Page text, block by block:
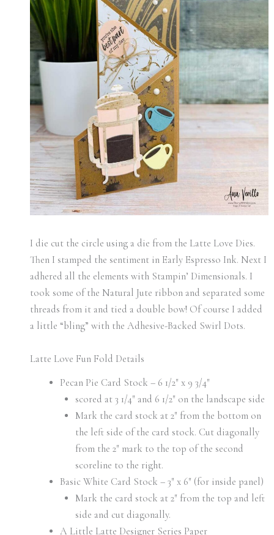
I die cut the circle using a die from the Latte Love Dies.
Then I stamped the sentiment in Early Espresso Ink. Next I
adhered all the elements with Stampin’ Dimensionals. I
took some of the Natural Jute ribbon and separated some
threads from it and tied a double bow! Of course I added
a little “bling” with the Adhesive-Backed Swirl Dots.
Latte Love Fun Fold Details
Pecan Pie Card Stock – 6 1/2″ x 9 3/4″
scored at 3 1/4″ and 6 1/2″ on the landscape side
Mark the card stock at 2″ from the bottom on
the left side of the card stock. Cut diagonally
from the 2″ mark to the top of the second
scoreline to the right.
Basic White Card Stock – 3″ x 6″ (for inside panel)
Mark the card stock at 2″ from the top and left
side and cut diagonally.
A Little Latte Designer Series Paper